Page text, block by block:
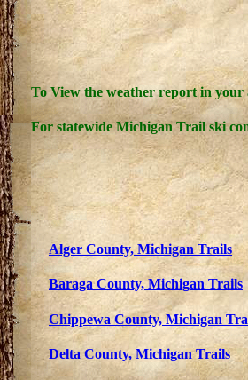
To View the weather report in your
For statewideMichigan Trailski
Alger County,Michigan Trails
Baraga County,Michigan Trails
Chippewa County,Michigan
Delta County,Michigan Trails